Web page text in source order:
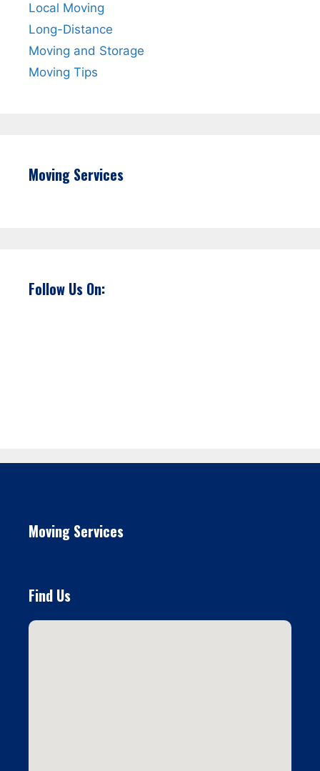
Local Moving
Long-Distance
Moving and Storage
Moving Tips
Moving Services
Follow Us On:
Moving Services
Find Us